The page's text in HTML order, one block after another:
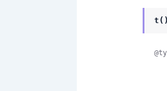
t()